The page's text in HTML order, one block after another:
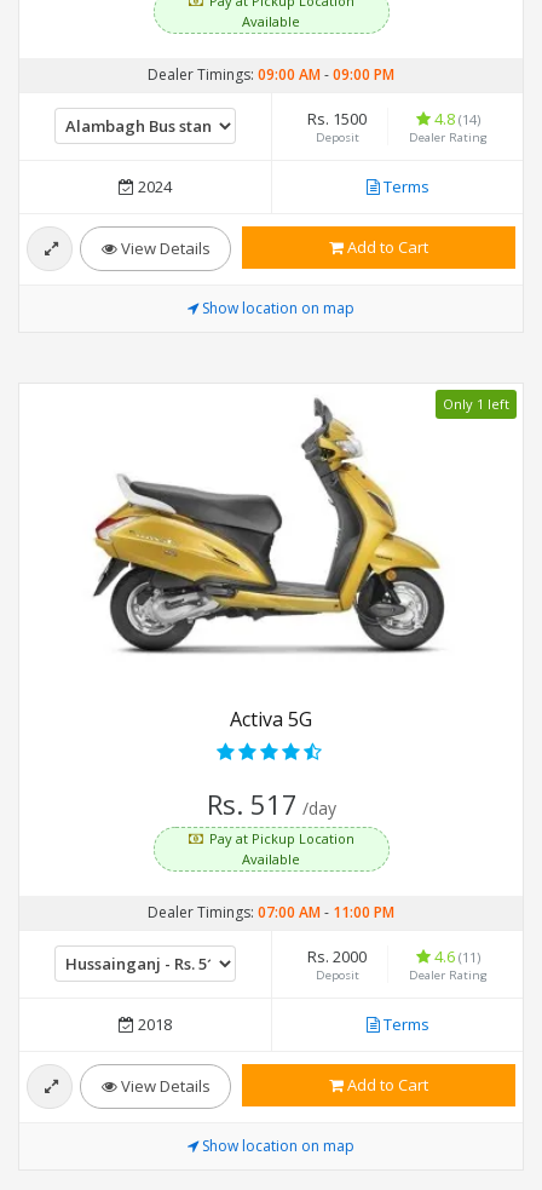
Available
Dealer Timings: 09:00 AM-09:00 PM
Rs. 1500
Deposit
4.8 (14)
Dealer Rating
2024 Terms
View Details Add to Cart
Show location on map
Only 1 left
Activa 5G
Rs. 517 /day
Pay at Pickup Location
Available
Dealer Timings: 07:00 AM- 11:00 PM
Rs. 2000
Deposit
4.6 (11)
Dealer Rating
2018 Terms
View Details Add to Cart
Show location on map